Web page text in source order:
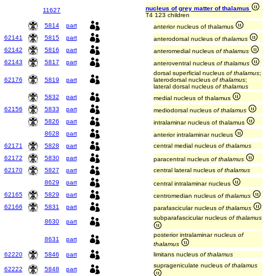
11627
nucleus of grey matter of thalamus
T4 123 children
5814
part
anterior nucleus of thalamus
62141
5815 part anterodorsal nucleus of thalamus
62142
5816 part anteromedial nucleus of thalamus
62143
5817 part anteroventral nucleus of thalamus
62176 5819 part
dorsal superficial nucleus of thalamus;
laterodorsal nucleus of thalamus;
lateral dorsal nucleus of thalamus
5832
part
medial nucleus of thalamus
62156
5833 part mediodorsal nucleus of thalamus
5826
part
intralaminar nucleus of thalamus
8628
part
anterior intralaminar nucleus
62171
5828 part central medial nucleus of thalamus
62172
5830 part paracentral nucleus of thalamus
62170
5827 part central lateral nucleus of thalamus
8629
part
central intralaminar nucleus
62165
5829 part centromedian nucleus of thalamus
62166
5831 part parafascicular nucleus of thalamus
8630
part
subparafascicular nucleus of thalamus
8631 part
posterior intralaminar nucleus of
thalamus
62220
5846 part limitans nucleus of thalamus
62222 5848 part
suprageniculate nucleus of thalamus